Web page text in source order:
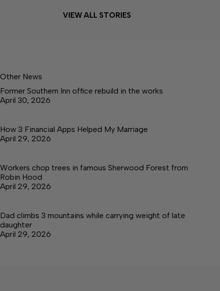
VIEW ALL STORIES
Other News
Former Southern Inn office rebuild in the works
April 30, 2026
How 3 Financial Apps Helped My Marriage
April 29, 2026
Workers chop trees in famous Sherwood Forest from
Robin Hood
April 29, 2026
Dad climbs 3 mountains while carrying weight of late
daughter
April 29, 2026